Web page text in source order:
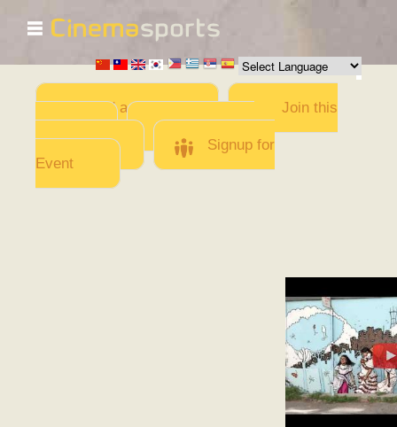
Skip to
main
content
☰
Add a Movie
Join this
Team
Invite team
members
Signup for
Event